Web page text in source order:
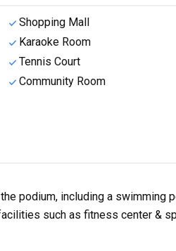
Shopping Mall
Karaoke Room
Tennis Court
Community Room
podium, including a swimming
such as fitness center &